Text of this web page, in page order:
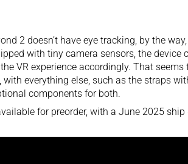
2 doesn’t have eye tracking, by the
with tiny camera sensors, the device
VR experience accordingly. That seems
everything else, such as the straps
components for both.
for preorder, with a June 2025